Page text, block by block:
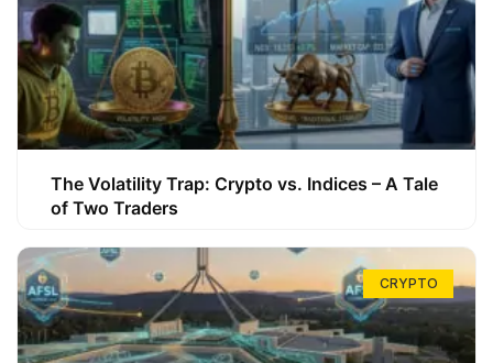
The Volatility Trap: Crypto vs. Indices – A Tale
of Two Traders
CRYPTO